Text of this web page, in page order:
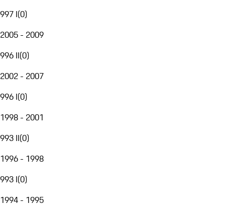
997 I(0)
2005 - 2009
996 II(0)
2002 - 2007
996 I(0)
1998 - 2001
993 II(0)
1996 - 1998
993 I(0)
1994 - 1995